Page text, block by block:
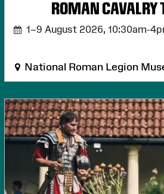
ROMAN CAVALRY
1–9 August 2026, 10:30am-
National Roman Legion